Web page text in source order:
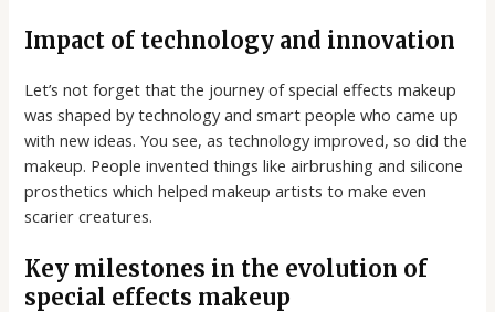
Impact of technology and innovation
Let’s not forget that the journey of special effects makeup
was shaped by technology and smart people who came up
with new ideas. You see, as technology improved, so did the
makeup. People invented things like airbrushing and silicone
prosthetics which helped makeup artists to make even
scarier creatures.
Key milestones in the evolution of
special effects makeup